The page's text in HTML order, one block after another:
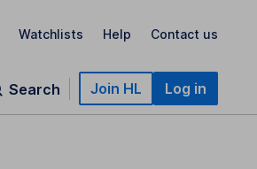
Watchlists Help Contact us
Search Join HL Log in